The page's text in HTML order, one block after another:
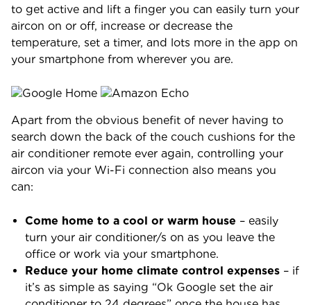
to get active and lift a finger you can easily turn your
aircon on or off, increase or decrease the
temperature, set a timer, and lots more in the app on
your smartphone from wherever you are.
Apart from the obvious benefit of never having to
search down the back of the couch cushions for the
air conditioner remote ever again, controlling your
aircon via your Wi-Fi connection also means you
can:
Come home to a cool or warm house – easily
turn your air conditioner/s on as you leave the
office or work via your smartphone.
Reduce your home climate control expenses – if
it’s as simple as saying “Ok Google set the air